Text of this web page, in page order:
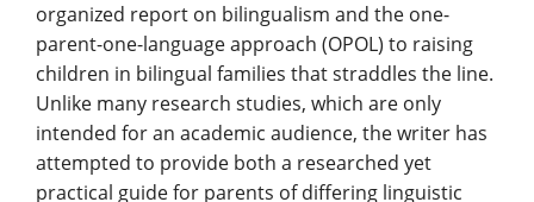
organized report on bilingualism and the one-
parent-one-language approach (OPOL) to raising
children in bilingual families that straddles the line.
Unlike many research studies, which are only
intended for an academic audience, the writer has
attempted to provide both a researched yet
practical guide for parents of differing linguistic